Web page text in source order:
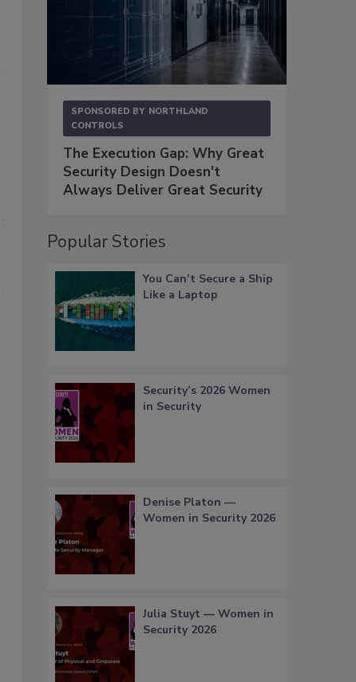
SPONSORED BY NORTHLAND
CONTROLS
The Execution Gap: Why Great
Security Design Doesn't
Always Deliver Great Security
Popular Stories
You Can’t Secure a Ship
Like a Laptop
Security’s 2026 Women
in Security
Denise Platon —
Women in Security 2026
Julia Stuyt — Women in
Security 2026